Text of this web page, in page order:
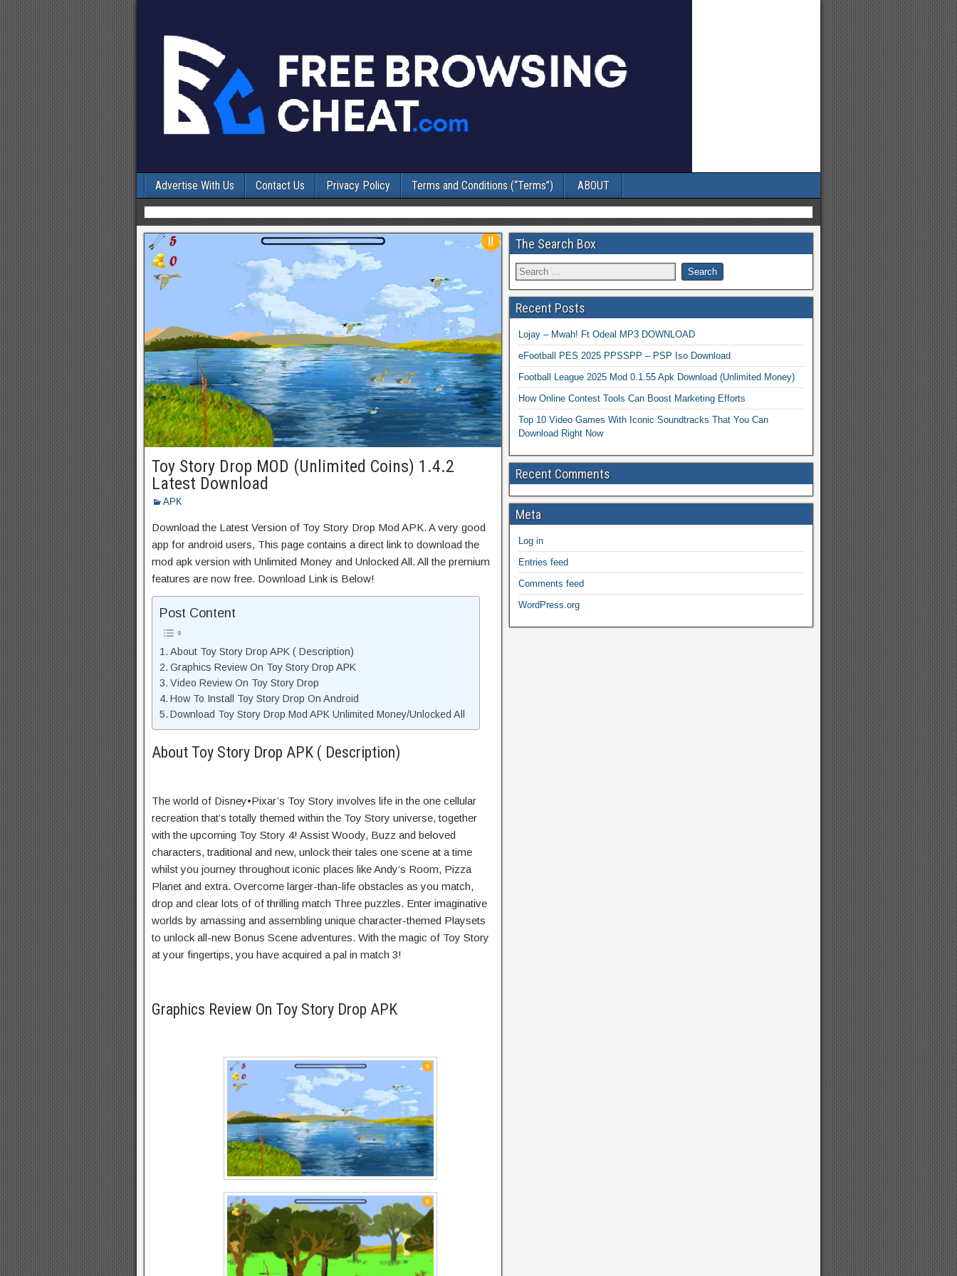
Advertise With Us Contact Us Privacy Policy Terms and Conditions (“Terms”) ABOUT
Toy Story Drop MOD (Unlimited Coins) 1.4.2
Latest Download
APK
Download the Latest Version of Toy Story Drop Mod APK. A very good
app for android users, This page contains a direct link to download the
mod apk version with Unlimited Money and Unlocked All. All the premium
features are now free. Download Link is Below!
Post Content
About Toy Story Drop APK ( Description)
Graphics Review On Toy Story Drop APK
Video Review On Toy Story Drop
How To Install Toy Story Drop On Android
Download Toy Story Drop Mod APK Unlimited Money/Unlocked All
About Toy Story Drop APK ( Description)
The world of Disney•Pixar’s Toy Story involves life in the one cellular
recreation that’s totally themed within the Toy Story universe, together
with the upcoming Toy Story 4! Assist Woody, Buzz and beloved
characters, traditional and new, unlock their tales one scene at a time
whilst you journey throughout iconic places like Andy’s Room, Pizza
Planet and extra. Overcome larger-than-life obstacles as you match,
drop and clear lots of of thrilling match Three puzzles. Enter imaginative
worlds by amassing and assembling unique character-themed Playsets
to unlock all-new Bonus Scene adventures. With the magic of Toy Story
at your fingertips, you have acquired a pal in match 3!
Graphics Review On Toy Story Drop APK
The Search Box
Recent Posts
Lojay – Mwah! Ft Odeal MP3 DOWNLOAD
eFootball PES 2025 PPSSPP – PSP Iso Download
Football League 2025 Mod 0.1.55 Apk Download (Unlimited Money)
How Online Contest Tools Can Boost Marketing Efforts
Top 10 Video Games With Iconic Soundtracks That You Can
Download Right Now
Recent Comments
Meta
Log in
Entries feed
Comments feed
WordPress.org